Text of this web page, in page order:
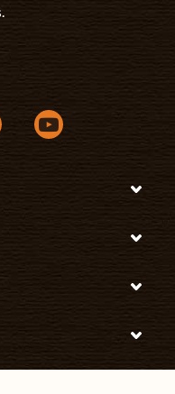
window
opens in a new window
link opens in a new
youtube link opens